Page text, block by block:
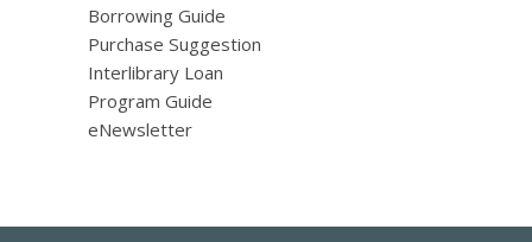
Borrowing Guide
Purchase Suggestion
Interlibrary Loan
Program Guide
eNewsletter